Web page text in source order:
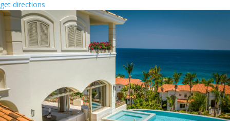
get directions